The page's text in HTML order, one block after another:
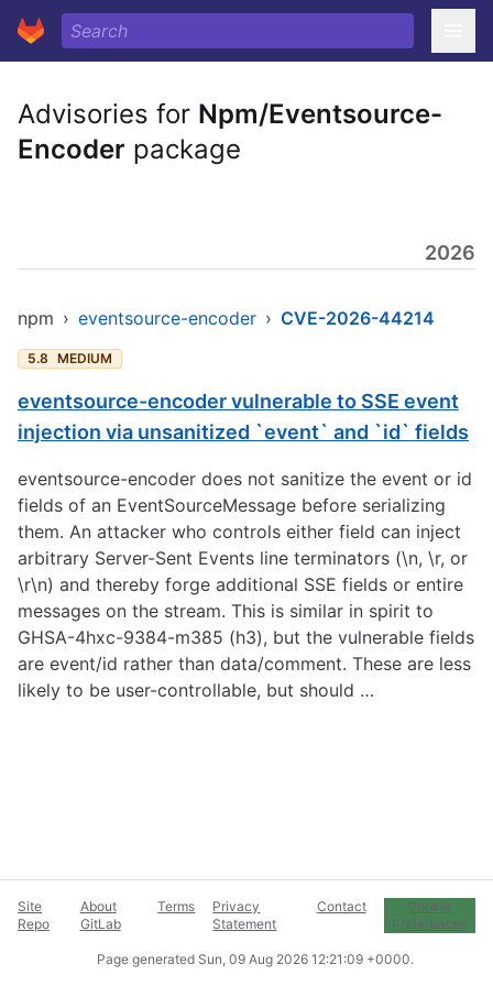
Advisories for Npm/Eventsource-
Encoder package
2026
npm › eventsource-encoder › CVE-2026-44214
5.8 MEDIUM
eventsource-encoder vulnerable to SSE event
injection via unsanitized `event` and `id` fields
eventsource-encoder does not sanitize the event or id
fields of an EventSourceMessage before serializing
them. An attacker who controls either field can inject
arbitrary Server-Sent Events line terminators (\n, \r, or
\r\n) and thereby forge additional SSE fields or entire
messages on the stream. This is similar in spirit to
GHSA-4hxc-9384-m385 (h3), but the vulnerable fields
are event/id rather than data/comment. These are less
likely to be user-controllable, but should …
Site
Repo
About
GitLab
Terms
Privacy
Statement
Contact
Cookie
Preferences
Page generated Sun, 09 Aug 2026 12:21:09 +0000.